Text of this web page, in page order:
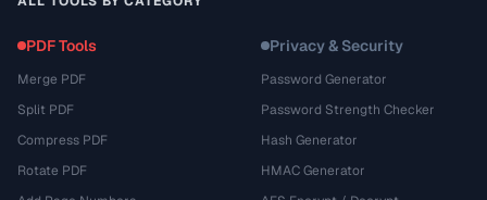
PDF Tools
Merge PDF
Split PDF
Compress PDF
Rotate PDF
Privacy & Security
Password Generator
Password Strength Checker
Hash Generator
HMAC Generator